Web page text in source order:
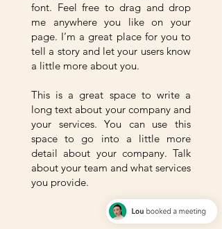
font. Feel free to drag and drop
me anywhere you like on your
page. I’m a great place for you to
tell a story and let your users know
a little more about you.
This is a great space to write a
long text about your company and
your services. You can use this
space to go into a little more
detail about your company. Talk
about your team and what services
you provide.